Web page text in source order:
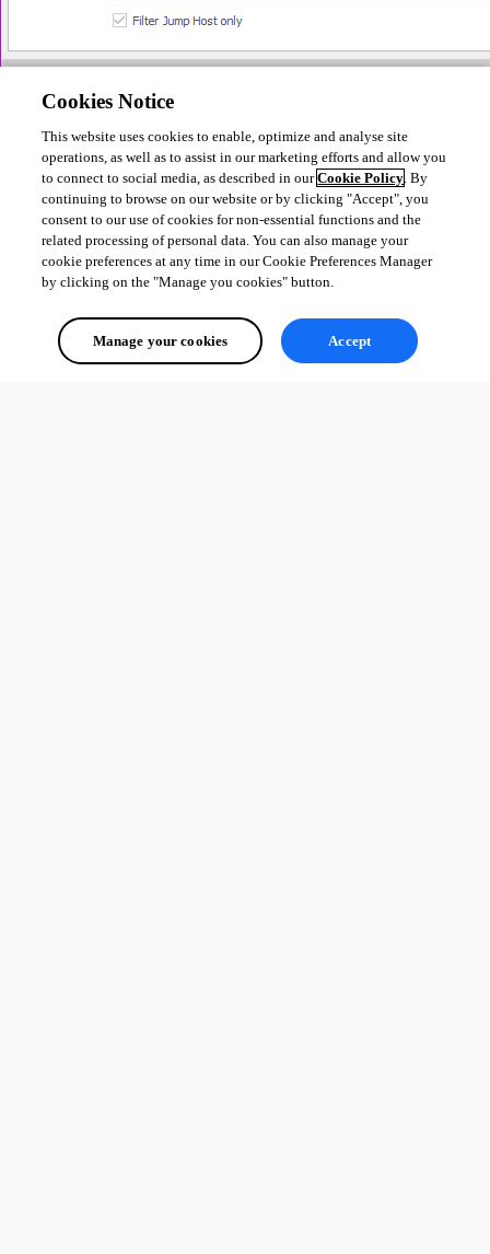
Another option would be to create a repository for each of your
customers, let me know which one would you be interested in and I can
provide you with more details.
Best Regards,
Etienne Lord
Cookies Notice
This website uses cookies to enable, optimize and analyse site
operations, as well as to assist in our marketing efforts and allow you
to connect to social media, as described in ourCookie Policy. By
continuing to browse on our website or by clicking "Accept", you
consent to our use of cookies for non-essential functions and the
related processing of personal data. You can also manage your
cookie preferences at any time in our Cookie Preferences Manager
by clicking on the "Manage you cookies" button.
Manage your cookies Accept